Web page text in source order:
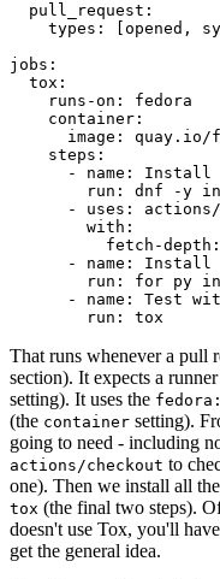
pull_request :
types : [opened ,
jobs :
tox :
runs-on :
fedora
container :
image :
quay.io/
steps :
-
name :
Install
run :
dnf -y
-
uses :
actions/
with :
fetch-depth :
-
name :
Install
run :
for py
-
name :
Test
run : tox
That runs whenever a pull
section). It expects a
setting). It uses the
(the container setting).
going to need - including
actions/checkout to
one). Then we install all
tox (the final two steps).
doesn't use Tox, you'll
get the general idea.